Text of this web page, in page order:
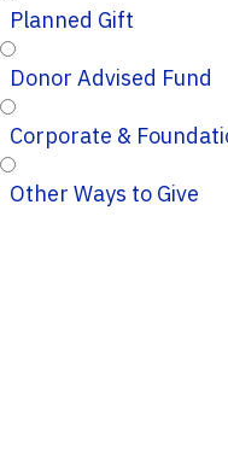
Planned Gift
Donor Advised Fund
Corporate &
Other Ways to Give